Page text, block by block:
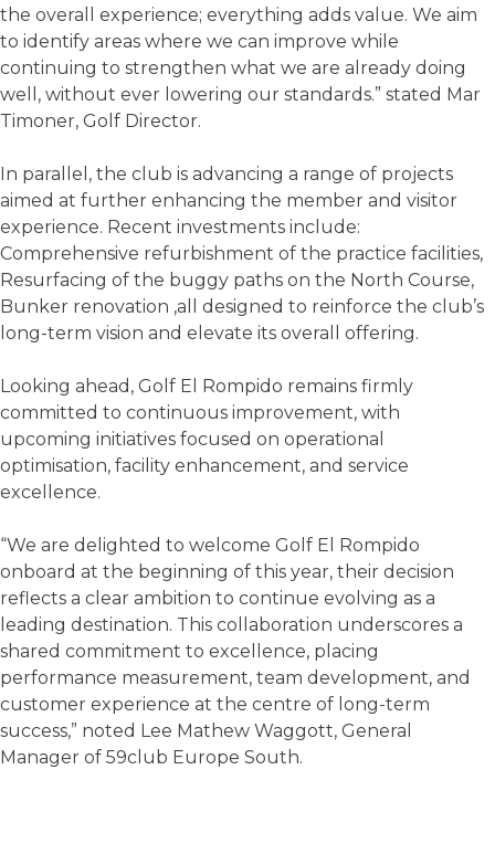
the overall experience; everything adds value. We aim
to identify areas where we can improve while
continuing to strengthen what we are already doing
well, without ever lowering our standards.” stated Mar
Timoner, Golf Director.
In parallel, the club is advancing a range of projects
aimed at further enhancing the member and visitor
experience. Recent investments include:
Comprehensive refurbishment of the practice facilities,
Resurfacing of the buggy paths on the North Course,
Bunker renovation ,all designed to reinforce the club’s
long-term vision and elevate its overall offering.
Looking ahead, Golf El Rompido remains firmly
committed to continuous improvement, with
upcoming initiatives focused on operational
optimisation, facility enhancement, and service
excellence.
“We are delighted to welcome Golf El Rompido
onboard at the beginning of this year, their decision
reflects a clear ambition to continue evolving as a
leading destination. This collaboration underscores a
shared commitment to excellence, placing
performance measurement, team development, and
customer experience at the centre of long-term
success,” noted Lee Mathew Waggott, General
Manager of 59club Europe South.